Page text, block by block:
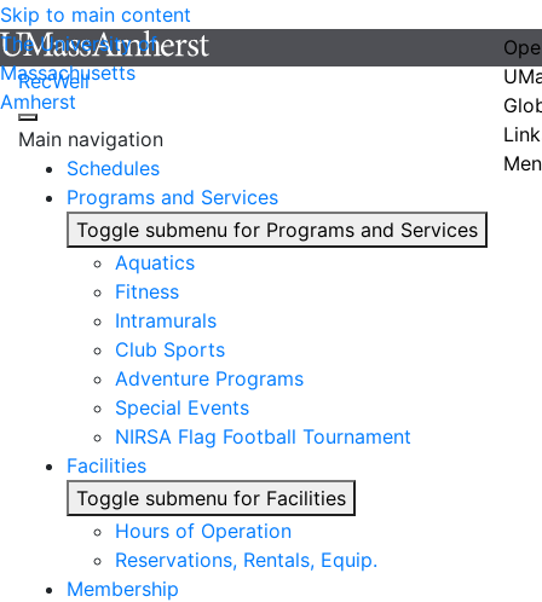
Skip to main content
The University of
Massachusetts
Amherst
RecWell
Main navigation
Schedules
Programs and Services
Toggle submenu for Programs and Services
Aquatics
Fitness
Intramurals
Club Sports
Adventure Programs
Special Events
NIRSA Flag Football Tournament
Facilities
Toggle submenu for Facilities
Hours of Operation
Reservations, Rentals, Equip.
Membership